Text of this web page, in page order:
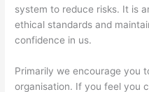
system to reduce risks. It is
ethical standards and
confidence in us.
Primarily we encourage you
organisation. If you feel you